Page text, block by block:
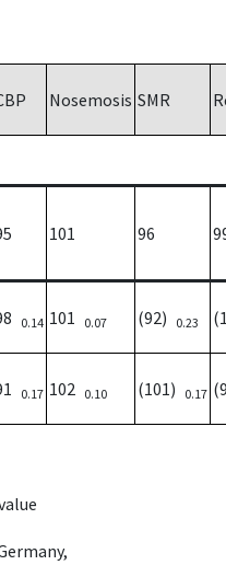
Nosemosis SMR
101 96
0.14 101 0.07 (92) 0.23
0.17 102 0.10 (101) 0.17